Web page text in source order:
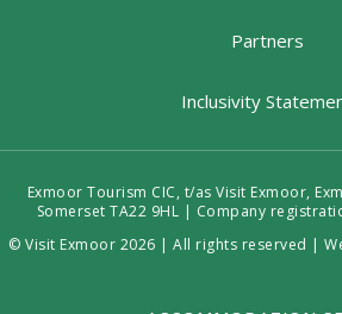
Partners
Inclusivity
Exmoor Tourism CIC, t/as Visit Exmoor,
Somerset TA22 9HL | Company
© Visit Exmoor 2026 | All rights reserved |